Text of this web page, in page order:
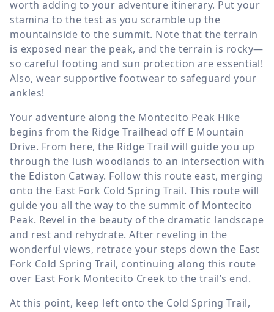
worth adding to your adventure itinerary. Put your
stamina to the test as you scramble up the
mountainside to the summit. Note that the terrain
is exposed near the peak, and the terrain is rocky—
so careful footing and sun protection are essential!
Also, wear supportive footwear to safeguard your
ankles!
Your adventure along the Montecito Peak Hike
begins from the Ridge Trailhead off E Mountain
Drive. From here, the Ridge Trail will guide you up
through the lush woodlands to an intersection with
the Ediston Catway. Follow this route east, merging
onto the East Fork Cold Spring Trail. This route will
guide you all the way to the summit of Montecito
Peak. Revel in the beauty of the dramatic landscape
and rest and rehydrate. After reveling in the
wonderful views, retrace your steps down the East
Fork Cold Spring Trail, continuing along this route
over East Fork Montecito Creek to the trail’s end.
At this point, keep left onto the Cold Spring Trail,